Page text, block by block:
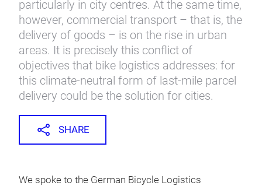
particularly in city centres. At the same time,
however, commercial transport – that is, the
delivery of goods – is on the rise in urban
areas. It is precisely this conflict of
objectives that bike logistics addresses: for
this climate-neutral form of last-mile parcel
delivery could be the solution for cities.
SHARE
We spoke to the German Bicycle Logistics